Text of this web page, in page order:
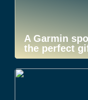
A Garmin
the perfect